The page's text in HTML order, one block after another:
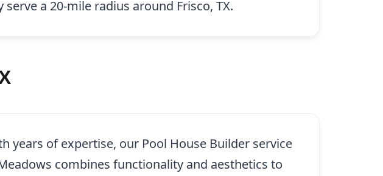
a 20-mile radius around Frisco, TX.
years of expertise, our Pool House Builder service
combines functionality and aesthetics to